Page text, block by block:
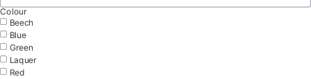
Colour
Beech
Blue
Green
Laquer
Red